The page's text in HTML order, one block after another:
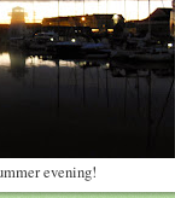
evening!